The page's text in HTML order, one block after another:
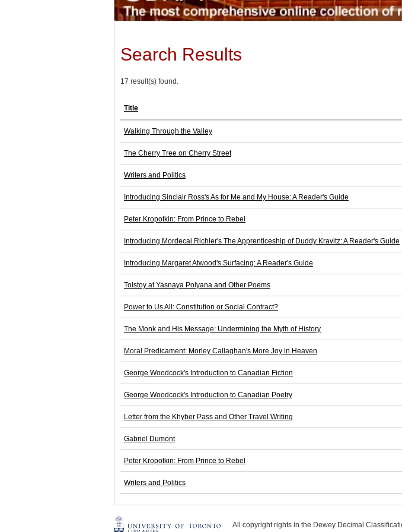
Search Results
17 result(s) found.
Title
Walking Through the Valley
The Cherry Tree on Cherry Street
Writers and Politics
Introducing Sinclair Ross's As for Me and My House: A Reader's Guide
Peter Kropotkin: From Prince to Rebel
Introducing Mordecai Richler's The Apprenticeship of Duddy Kravitz: A Reader's Guide
Introducing Margaret Atwood's Surfacing: A Reader's Guide
Tolstoy at Yasnaya Polyana and Other Poems
Power to Us All: Constitution or Social Contract?
The Monk and His Message: Undermining the Myth of History
Moral Predicament: Morley Callaghan's More Joy in Heaven
George Woodcock's Introduction to Canadian Fiction
George Woodcock's Introduction to Canadian Poetry
Letter from the Khyber Pass and Other Travel Writing
Gabriel Dumont
Peter Kropotkin: From Prince to Rebel
Writers and Politics
All copyright rights in the Dewey Decimal